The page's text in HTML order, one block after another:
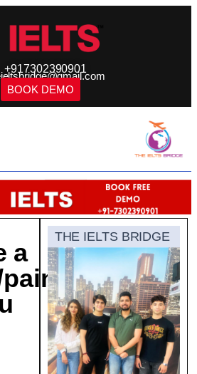
+917302390901
BOOK DEMO
a
THE IELTS BRIDGE